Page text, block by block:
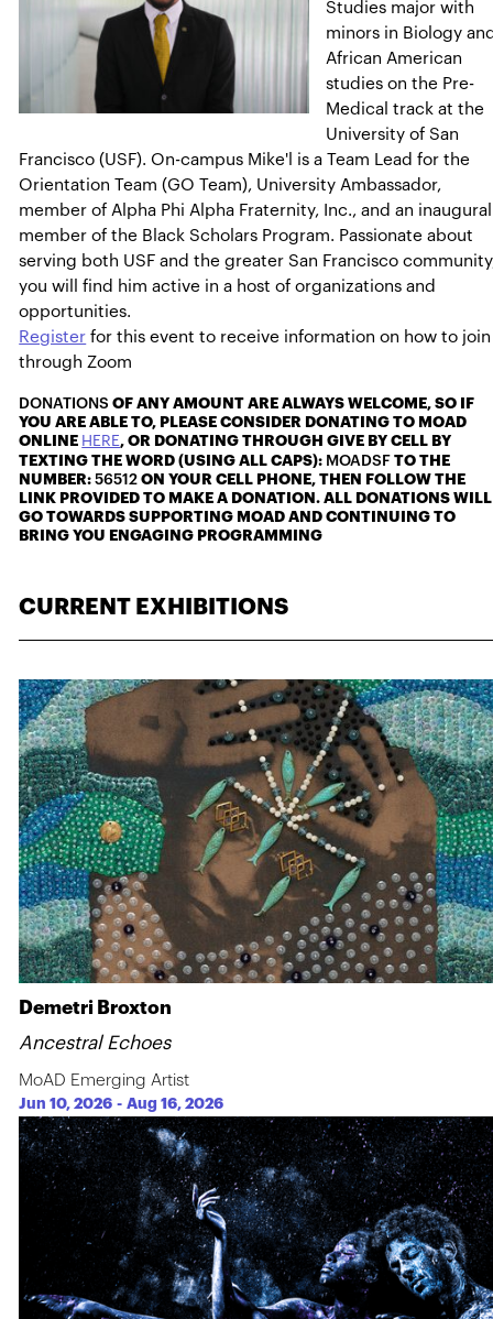
Studies major with
minors in Biology
African American
studies on the Pre-
Medical track at the
University of San
Francisco (USF). On-campus Mike'l is a Team Lead for the
Orientation Team (GO Team), University Ambassador,
member of Alpha Phi Alpha Fraternity, Inc., and an inaugural
member of the Black Scholars Program. Passionate about
serving both USF and the greater San Francisco
you will find him active in a host of organizations and
opportunities.
Register for this event to receive information on how to join
through Zoom
DONATIONSOF ANY AMOUNT ARE ALWAYS WELCOME, SO IF
YOU ARE ABLE TO, PLEASE CONSIDER DONATING TO MOAD
ONLINE HERE, OR DONATING THROUGH GIVE BY CELL BY
TEXTING THE WORD (USING ALL CAPS): MOADSF TO THE
NUMBER:56512 ON YOUR CELL PHONE, THEN FOLLOW THE
LINK PROVIDED TO MAKE A DONATION. ALL DONATIONS WILL
GO TOWARDS SUPPORTING MOAD AND CONTINUING TO
BRING YOU ENGAGING PROGRAMMING
CURRENT EXHIBITIONS
Demetri Broxton
Ancestral Echoes
MoAD Emerging Artist
Jun 10, 2026 -Aug 16, 2026